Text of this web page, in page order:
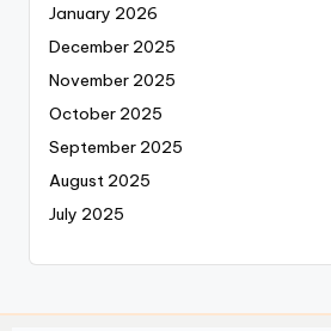
January 2026
December 2025
November 2025
October 2025
September 2025
August 2025
July 2025